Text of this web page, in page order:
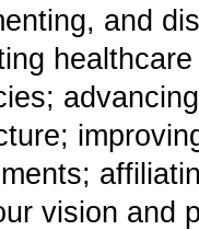
and
vision and